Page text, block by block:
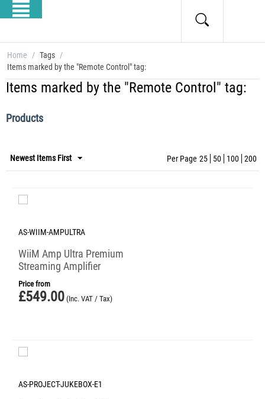
Home / Tags /
Items marked by the "Remote Control" tag:
Items marked by the "Remote Control" tag:
Products
Newest Items First Per Page 25 50 100 200
AS-WIIM-AMPULTRA
WiiM Amp Ultra Premium
Streaming Amplifier
Price from
£549.00 (Inc. VAT / Tax)
AS-PROJECT-JUKEBOX-E1